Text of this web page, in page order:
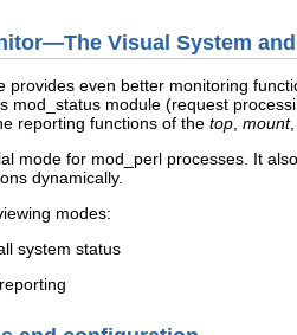
Visual System
provides even better monitoring
mod_status module (request
reporting functions of the top mount
mode for mod_perl processes. It
dynamically.
modes:
system status